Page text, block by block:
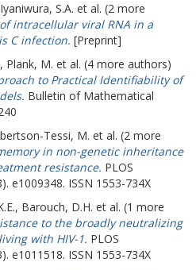
Iyaniwura, S.A. et al. (2 more
intracellular viral RNA in a
C infection. [Preprint]
, Plank, M. et al. (4 more authors)
to Practical Identifiability of
Bulletin of Mathematical
Tessi, M. et al. (2 more
in non-genetic inheritance
resistance. PLOS
e1009348. ISSN 1553-734X
, Barouch, D.H. et al. (1 more
to the broadly neutralizing
with HIV-1. PLOS
e1011518. ISSN 1553-734X